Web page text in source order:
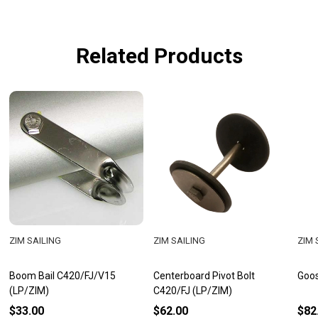
Related Products
Boom Bail C420/FJ/V15
(LP/ZIM)
ZIM SAILING
$33.00
Centerboard Pivot Bolt
C420/FJ (LP/ZIM)
ZIM SAILING
$62.00
ZIM